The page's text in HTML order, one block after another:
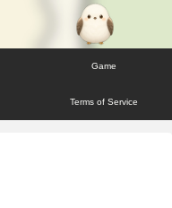
Game
Terms of Service